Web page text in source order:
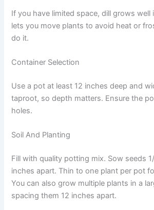
If you have limited space, dill grows well
lets you move plants to avoid heat or
do it.
Container Selection
Use a pot at least 12 inches deep and
taproot, so depth matters. Ensure the
holes.
Soil And Planting
Fill with quality potting mix. Sow seeds
inches apart. Thin to one plant per pot
You can also grow multiple plants in a
spacing them 12 inches apart.